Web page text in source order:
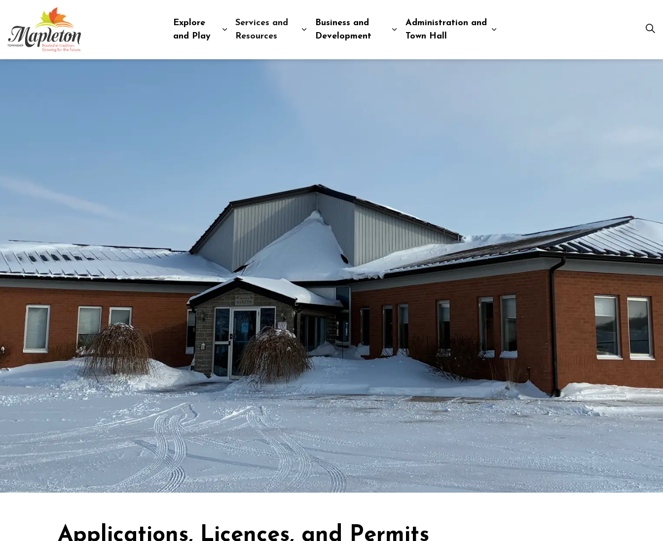
Explore
and Play
Expand sub pages Explore and Play
Services and
Resources
Expand sub pages Services and Resources
Business and
Development
Expand sub pages Business and Development
Administration and
Town Hall
Expand sub pages Administration and
Applications, Licences, and Permits